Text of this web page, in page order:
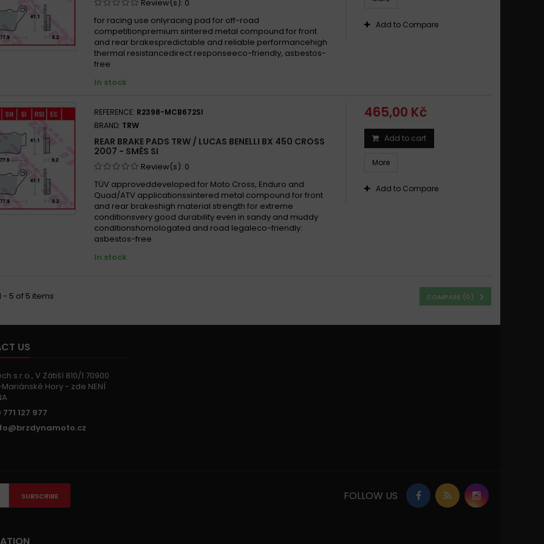
Review(s): 0
for racing use onlyracing pad for off-road
competitionpremium sintered metal compound for front
and rear brakespredictable and reliable performancehigh
thermal resistancedirect responseeco-friendly, asbestos-
free
In stock
Add to Compare
REFERENCE: R2398-MCB672SI
BRAND: TRW
REAR BRAKE PADS TRW / LUCAS BENELLI BX 450 CROSS
2007 - SMĚS SI
Review(s): 0
TÜV approveddeveloped for Moto Cross, Enduro and
Quad/ATV applicationssintered metal compound for front
and rear brakeshigh material strength for extreme
conditionsvery good durability even in sandy and muddy
conditionshomologated and road legaleco-friendly:
asbestos-free
In stock
465,00 Kč
Add to cart
More
Add to Compare
COMPARE (0)
- 5 of 5 items
US
s.r.o., V Zátiší 810/1 70900
Hory - zde NENÍ
127 977
SUBSCRIBE FOLLOW US